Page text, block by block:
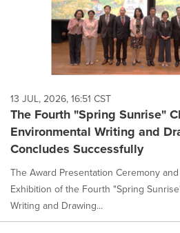
13 JUL, 2026, 16:51 CST
The Fourth "Spring Sunrise"
Environmental Writing and
Concludes Successfully
The Award Presentation Ceremony
Exhibition of the Fourth "Spring
Writing and Drawing...